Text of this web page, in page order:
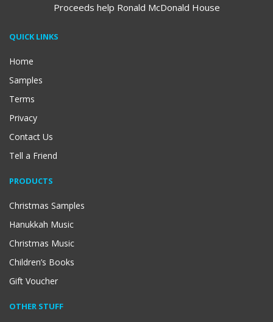
Proceeds help Ronald McDonald House
QUICK LINKS
Home
Samples
Terms
Privacy
Contact Us
Tell a Friend
PRODUCTS
Christmas Samples
Hanukkah Music
Christmas Music
Children’s Books
Gift Voucher
OTHER STUFF